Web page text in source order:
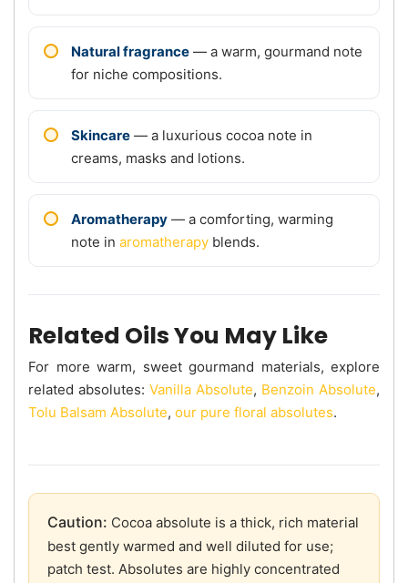
Natural fragrance — a warm, gourmand note
for niche compositions.
Skincare — a luxurious cocoa note in
creams, masks and lotions.
Aromatherapy — a comforting, warming
note in aromatherapy blends.
Related Oils You May Like
For more warm, sweet gourmand materials, explore
related absolutes: Vanilla Absolute, Benzoin Absolute,
Tolu Balsam Absolute, our pure floral absolutes.
Caution: Cocoa absolute is a thick, rich material
best gently warmed and well diluted for use;
patch test. Absolutes are highly concentrated